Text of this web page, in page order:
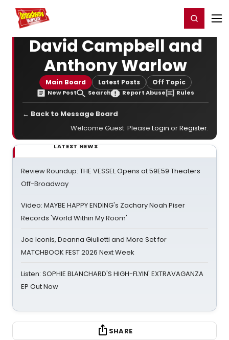
Home For You Register/Login
David Campbell and
Anthony Warlow
Main Board Latest Posts Off Topic
New Post Search Report Abuse Rules
← Back to Message Board
Welcome Guest. Please Login orRegister.
LATEST NEWS
Review Roundup: THE VESSEL Opens at 59E59 Theaters
Off-Broadway
Video: MAYBE HAPPY ENDING's Zachary Noah Piser
Records 'World Within My Room'
Joe Iconis, Deanna Giulietti and More Set for
MATCHBOOK FEST 2026 Next Week
Listen: SOPHIE BLANCHARD'S HIGH-FLYIN' EXTRAVAGANZA
EP Out Now
SHARE